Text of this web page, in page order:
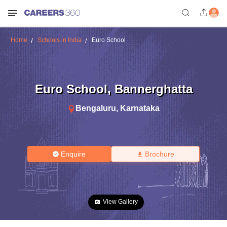
Home Schools in India Euro School
Euro School, Bannerghatta
Bengaluru, Karnataka
Enquire Brochure
View Gallery